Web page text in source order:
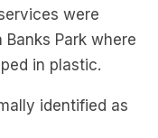
in plastic.
identified as
with information